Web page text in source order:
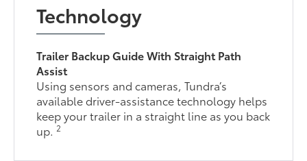
Technology
Trailer Backup Guide With Straight Path
Assist
Using sensors and cameras, Tundra’s
available driver-assistance technology helps
keep your trailer in a straight line as you back
up.2